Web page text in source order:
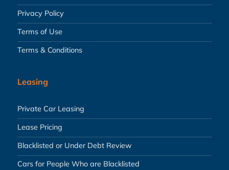
Privacy Policy
Terms of Use
Terms & Conditions
Leasing
Private Car Leasing
Lease Pricing
Blacklisted or Under Debt Review
Cars for People Who are Blacklisted